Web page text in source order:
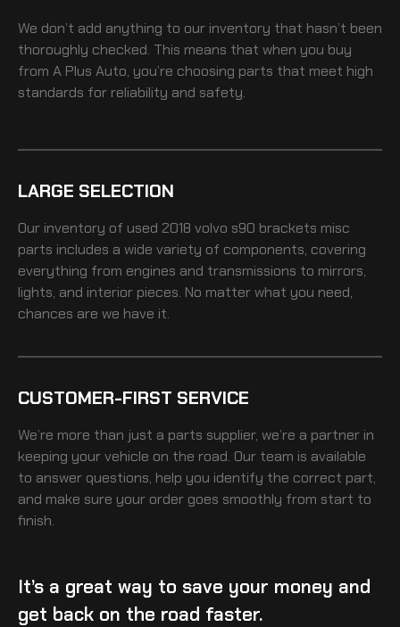
We don’t add anything to our inventory that hasn’t been
thoroughly checked. This means that when you buy
from A Plus Auto, you’re choosing parts that meet high
standards for reliability and safety.
LARGE SELECTION
Our inventory of used 2018 volvo s90 brackets misc
parts includes a wide variety of components, covering
everything from engines and transmissions to mirrors,
lights, and interior pieces. No matter what you need,
chances are we have it.
CUSTOMER-FIRST SERVICE
We’re more than just a parts supplier, we’re a partner in
keeping your vehicle on the road. Our team is available
to answer questions, help you identify the correct part,
and make sure your order goes smoothly from start to
finish.
It’s a great way to save your money and
get back on the road faster.